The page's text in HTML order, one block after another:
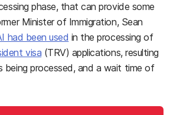
phase, that can provide some
Minister of Immigration, Sean
had been used in the processing of
visa (TRV) applications, resulting
being processed, and a wait time of